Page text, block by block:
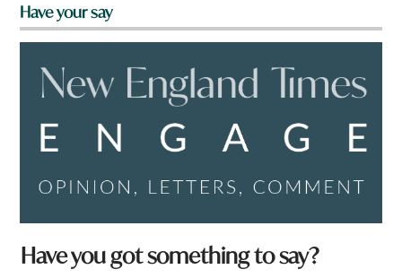
Have your say
Have you got something to say?